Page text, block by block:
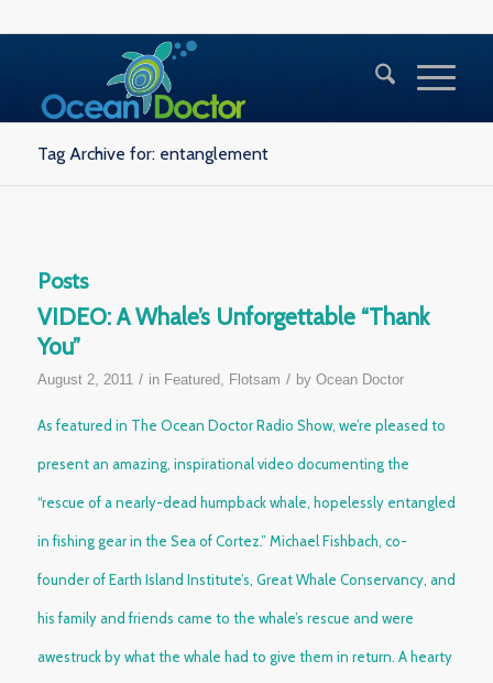
Tag Archive for: entanglement
Posts
VIDEO: A Whale’s Unforgettable “Thank
You”
August 2, 2011 / in Featured, Flotsam / by Ocean Doctor
As featured in The Ocean Doctor Radio Show, we’re pleased to
present an amazing, inspirational video documenting the
“rescue of a nearly-dead humpback whale, hopelessly entangled
in fishing gear in the Sea of Cortez.” Michael Fishbach, co-
founder of Earth Island Institute’s, Great Whale Conservancy, and
his family and friends came to the whale’s rescue and were
awestruck by what the whale had to give them in return. A hearty